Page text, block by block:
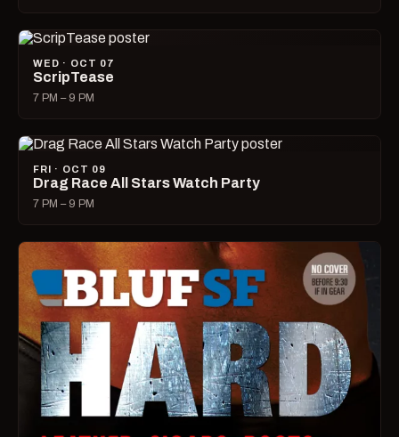
WED · OCT 07
ScripTease
7 PM – 9 PM
FRI · OCT 09
Drag Race All Stars Watch Party
7 PM – 9 PM